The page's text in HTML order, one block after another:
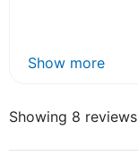
Show more
Showing 8 reviews